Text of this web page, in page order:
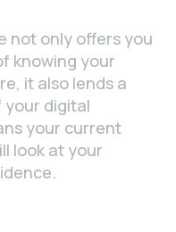
not only offers you
knowing your
it also lends a
your digital
your current
look at your